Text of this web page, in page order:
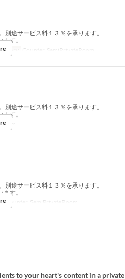
途サービス料１３％を承ります。
す。
Counter, SemiPrivateRoom
途サービス料１３％を承ります。
す。
途サービス料１３％を承ります。
す。
Counter, SemiPrivateRoom
to your heart's content in a private